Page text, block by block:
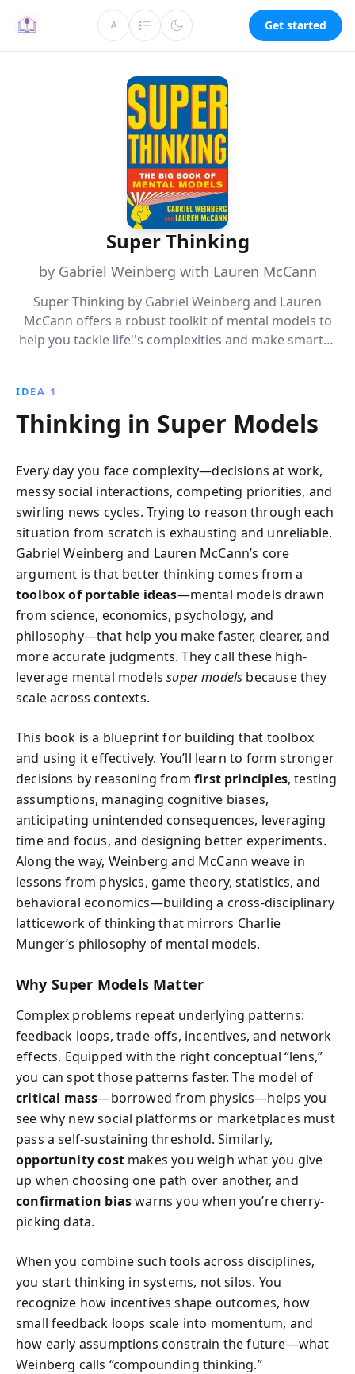
A Get started
Super Thinking
by Gabriel Weinberg with Lauren McCann
Super Thinking by Gabriel Weinberg and Lauren
McCann offers a robust toolkit of mental models to
help you tackle life''s complexities and make smarter
avoid common thinking errors, and become a super
thinker, both personally and professionally.
IDEA 1
Thinking in Super Models
Every day you face complexity—decisions at work,
messy social interactions, competing priorities, and
swirling news cycles. Trying to reason through each
situation from scratch is exhausting and unreliable.
Gabriel Weinberg and Lauren McCann’s core
argument is that better thinking comes from a
toolbox of portable ideas—mental models drawn
from science, economics, psychology, and
philosophy—that help you make faster, clearer, and
more accurate judgments. They call these high-
leverage mental modelssuper models because they
scale across contexts.
This book is a blueprint for building that toolbox
and using it effectively. You’ll learn to form stronger
decisions by reasoning fromfirst principles, testing
assumptions, managing cognitive biases,
anticipating unintended consequences, leveraging
time and focus, and designing better experiments.
Along the way, Weinberg and McCann weave in
lessons from physics, game theory, statistics, and
behavioral economics—building a cross-disciplinary
latticework of thinking that mirrors Charlie
Munger’s philosophy of mental models.
Why Super Models Matter
Complex problems repeat underlying patterns:
feedback loops, trade-offs, incentives, and network
effects. Equipped with the right conceptual “lens,”
you can spot those patterns faster. The model of
critical mass—borrowed from physics—helps you
see why new social platforms or marketplaces must
pass a self-sustaining threshold. Similarly,
opportunity costmakes you weigh what you give
up when choosing one path over another, and
confirmation biaswarns you when you’re cherry-
picking data.
When you combine such tools across disciplines,
you start thinking in systems, not silos. You
recognize how incentives shape outcomes, how
small feedback loops scale into momentum, and
how early assumptions constrain the future—what
Weinberg calls “compounding thinking.”